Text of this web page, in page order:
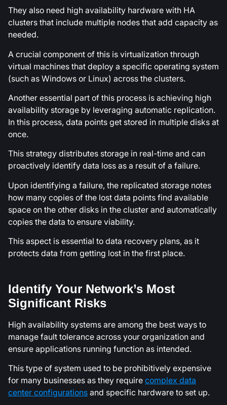
They also need high availability hardware with HA
clusters that include multiple nodes that add capacity as
needed.
A crucial component of this is virtualization through
virtual machines that deploy a specific operating system
(such as Windows or Linux) across the clusters.
Another essential part of this process is achieving high
availability storage by leveraging automatic replication.
In this process, data points get stored in multiple disks at
once.
This strategy distributes storage in real-time and can
proactively identify data loss as a result of a failure.
Upon identifying a failure, the replicated storage notes
how many copies of the lost data points find available
space on the other disks in the cluster and automatically
copies the data to ensure viability.
This aspect is essential to data recovery plans, as it
protects data from getting lost in the first place.
Identify Your Network’s Most
Significant Risks
High availability systems are among the best ways to
manage fault tolerance across your organization and
ensure applications running function as intended.
This type of system used to be prohibitively expensive
for many businesses as they requirecomplex data
center configurationsand specific hardware to set up.